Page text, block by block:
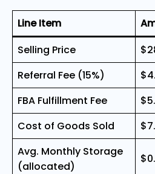
Line Item
Selling Price
Referral Fee (15%)
FBA Fulfillment Fee
Cost of Goods Sold
Avg. Monthly Storage
(allocated)